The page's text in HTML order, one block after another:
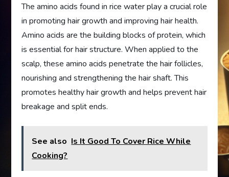
The amino acids found in rice water play a crucial role
in promoting hair growth and improving hair health.
Amino acids are the building blocks of protein, which
is essential for hair structure. When applied to the
scalp, these amino acids penetrate the hair follicles,
nourishing and strengthening the hair shaft. This
promotes healthy hair growth and helps prevent hair
breakage and split ends.
See also Is It Good To Cover Rice While
Cooking?